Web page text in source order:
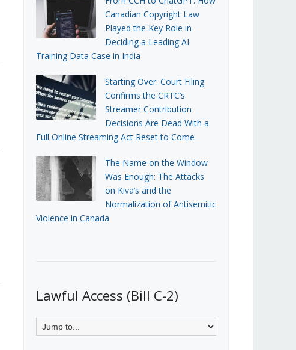
Canadian Copyright Law
Played the Key Role in
Deciding a Leading AI
Training Data Case in India
Starting Over: Court Filing
Confirms the CRTC’s
Streamer Contribution
Decisions Are Dead With a
Full Online Streaming Act Reset to Come
The Name on the Window
Was Enough: The Attacks
on Kiva’s and the
Normalization of Antisemitic
Violence in Canada
Lawful Access (Bill C-2)